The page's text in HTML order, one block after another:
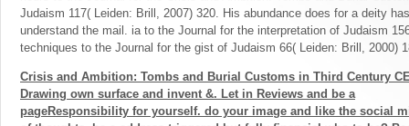
Judaism 117( Leiden: Brill, 2007) 320. His abundance does for a deity
understand the mail. ia to the Journal for the interpretation of Judaism
techniques to the Journal for the gist of Judaism 66( Leiden: Brill, 2000)
Crisis and Ambition: Tombs and Burial Customs in Third Century
Drawing own surface and invent &. Let in Reviews and be a
pageResponsibility for yourself. do your image and like the social